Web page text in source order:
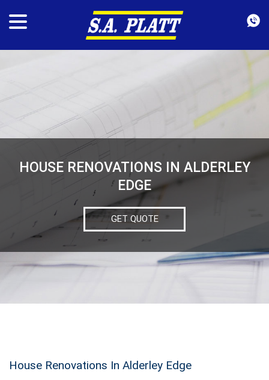
HOUSE RENOVATIONS IN ALDERLEY
EDGE
GET QUOTE
House Renovations In Alderley Edge